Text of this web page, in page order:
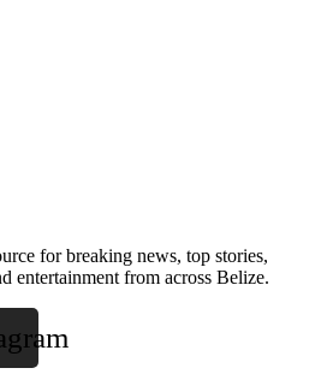
for breaking news, top stories,
entertainment from across Belize.